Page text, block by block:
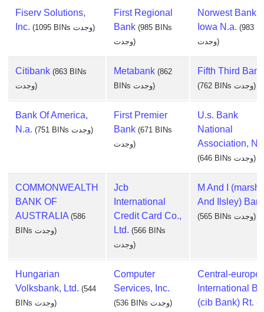
Fiserv Solutions,
Inc.
(1095 BINs وجدت)
First Regional
Bank (985 BINs
وجدت)
Norwest Bank
Iowa N.a. (983
وجدت)
Citibank (863 BINs
وجدت)
Metabank (862
BINs وجدت)
Fifth Third Bank
(762 BINs وجدت)
Bank Of America,
N.a.
(751 BINs وجدت)
First Premier
Bank (671 BINs
وجدت)
U.s. Bank
National
Association, Nd
(646 BINs وجدت)
COMMONWEALTH
BANK OF
AUSTRALIA (586
BINs وجدت)
Jcb
International
Credit Card Co.,
Ltd. (566 BINs
وجدت)
M And I
And Ilsley)
(565 BINs وجدت)
Hungarian
Volksbank, Ltd. (544
BINs وجدت)
Computer
Services, Inc.
(536 BINs وجدت)
Central-
International
(cib Bank) Rt.